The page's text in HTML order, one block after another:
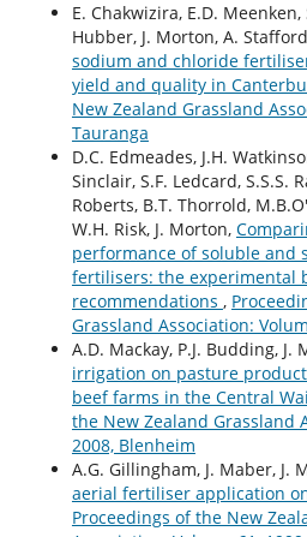
E. Chakwizira, E.D.
Hubber, J. Morton, A.
sodium and chloride
yield and quality in
New Zealand Grassland
Tauranga
D.C. Edmeades, J.H.
Sinclair, S.F. Ledcard, S.S.S.
Roberts, B.T. Thorrold,
W.H. Risk, J. Morton,
performance of soluble and
fertilisers: the experimental
recommendations ,
Grassland Association:
A.D. Mackay, P.J. Budding, J.
irrigation on pasture
beef farms in the Central
the New Zealand Grassland
2008, Blenheim
A.G. Gillingham, J. Maber, J.
aerial fertiliser application
Proceedings of the New